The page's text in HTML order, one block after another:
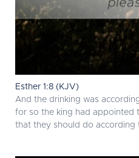
Esther 1:8 (KJV)
And the drinking was
for so the king had appointed
that they should do according